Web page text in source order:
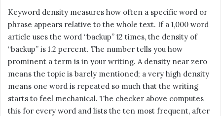
Keyword density measures how often a specific word or
phrase appears relative to the whole text. If a 1,000 word
article uses the word “backup” 12 times, the density of
“backup” is 1.2 percent. The number tells you how
prominent a term is in your writing. A density near zero
means the topic is barely mentioned; a very high density
means one word is repeated so much that the writing
starts to feel mechanical. The checker above computes
this for every word and lists the ten most frequent, after